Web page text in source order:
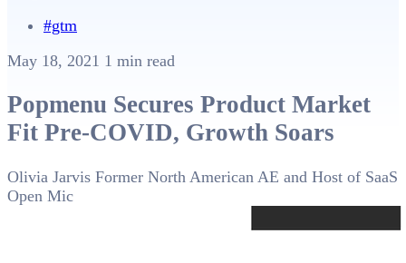
#gtm
May 18, 2021 1 min read
Popmenu Secures Product Market
Fit Pre-COVID, Growth Soars
Olivia Jarvis Former North American AE and Host of SaaS
Open Mic